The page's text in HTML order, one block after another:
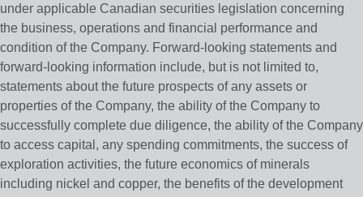
under applicable Canadian securities legislation concerning
the business, operations and financial performance and
condition of the Company. Forward-looking statements and
forward-looking information include, but is not limited to,
statements about the future prospects of any assets or
properties of the Company, the ability of the Company to
successfully complete due diligence, the ability of the Company
to access capital, any spending commitments, the success of
exploration activities, the future economics of minerals
including nickel and copper, the benefits of the development